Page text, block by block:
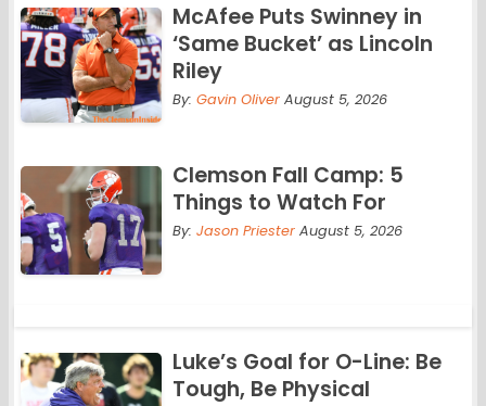
McAfee Puts Swinney in
‘Same Bucket’ as Lincoln
Riley
By: Gavin OliverAugust 5, 2026
Clemson Fall Camp: 5
Things to Watch For
By: Jason PriesterAugust 5, 2026
Luke’s Goal for O-Line: Be
Tough, Be Physical